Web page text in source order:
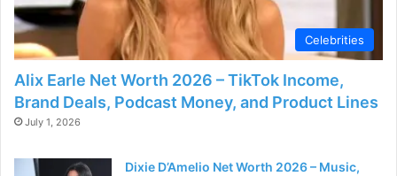
Celebrities
Alix Earle Net Worth 2026 – TikTok Income,
Brand Deals, Podcast Money, and Product Lines
July 1, 2026
Dixie D’Amelio Net Worth 2026 – Music,